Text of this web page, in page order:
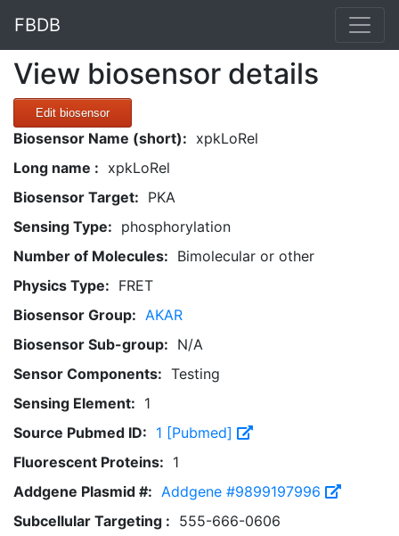
FBDB
View biosensor details
Edit biosensor
Biosensor Name (short): xpkLoRel
Long name : xpkLoRel
Biosensor Target: PKA
Sensing Type: phosphorylation
Number of Molecules: Bimolecular or other
Physics Type: FRET
Biosensor Group: AKAR
Biosensor Sub-group: N/A
Sensor Components: Testing
Sensing Element: 1
Source Pubmed ID: 1 [Pubmed]
Fluorescent Proteins: 1
Addgene Plasmid #: Addgene #9899197996
Subcellular Targeting : 555-666-0606